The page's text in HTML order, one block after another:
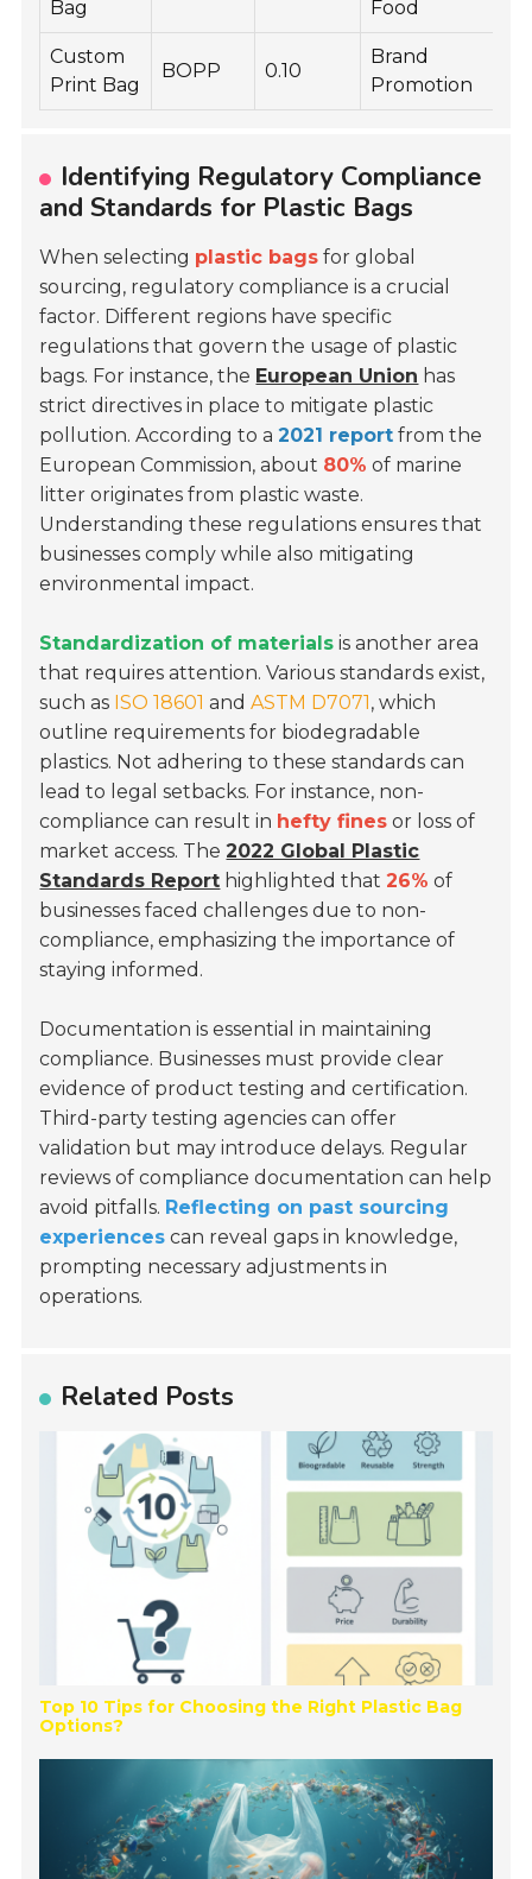
Bag Food
Custom
Print Bag
BOPP 0.10
Brand
Promotion
Identifying Regulatory Compliance
and Standards for Plastic Bags
When selecting plastic bags for global
sourcing, regulatory compliance is a crucial
factor. Different regions have specific
regulations that govern the usage of plastic
bags. For instance, the European Union has
strict directives in place to mitigate plastic
pollution. According to a2021 report from the
European Commission, about 80% of marine
litter originates from plastic waste.
Understanding these regulations ensures that
businesses comply while also mitigating
environmental impact.
Standardization of materials is another area
that requires attention. Various standards exist,
such as ISO 18601 andASTM D7071, which
outline requirements for biodegradable
plastics. Not adhering to these standards can
lead to legal setbacks. For instance, non-
compliance can result in hefty fines or loss of
market access. The2022 Global Plastic
Standards Report highlighted that26% of
businesses faced challenges due to non-
compliance, emphasizing the importance of
staying informed.
Documentation is essential in maintaining
compliance. Businesses must provide clear
evidence of product testing and certification.
Third-party testing agencies can offer
validation but may introduce delays. Regular
reviews of compliance documentation can help
avoid pitfalls. Reflecting on past sourcing
experiences can reveal gaps in knowledge,
prompting necessary adjustments in
operations.
Related Posts
Top 10 Tips for Choosing the Right Plastic Bag
Options?